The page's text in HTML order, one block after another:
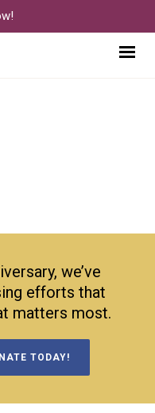
we’ve
efforts that
matters most.
TODAY!